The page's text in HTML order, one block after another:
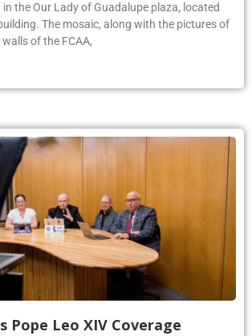
the Our Lady of Guadalupe plaza, located
The mosaic, along with the pictures of
of the FCAA,
Pope Leo XIV Coverage